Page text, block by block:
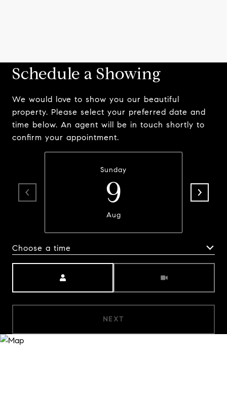
Schedule a Showing
We would love to show you our beautiful
property. Please select your preferred date and
time below. An agent will be in touch shortly to
confirm your appointment.
Sunday
9
Aug
Choose a time
NEXT